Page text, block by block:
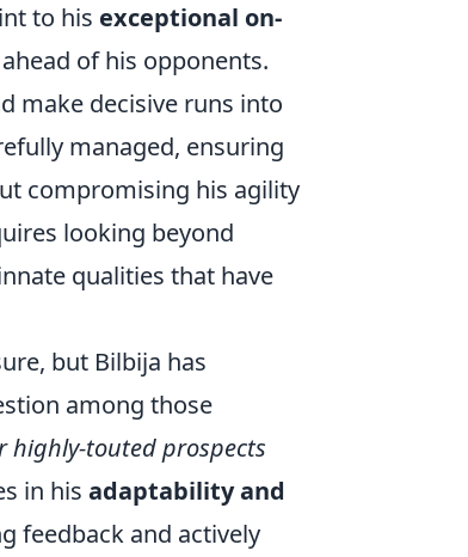
to his exceptional on-
of his opponents.
make decisive runs into
managed, ensuring
compromising his agility
looking beyond
qualities that have
but Bilbija has
among those
highly-touted prospects
in his adaptability and
feedback and actively